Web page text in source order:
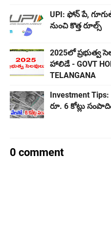
UPI: ఫోన్‌ పే,
నుంచి కొత్త రూల్స్
2025లో ప్రభుత్వ
హాలిడే - GOVT
TELANGANA
Investment
రూ. 6 కోట్లు
0 comment